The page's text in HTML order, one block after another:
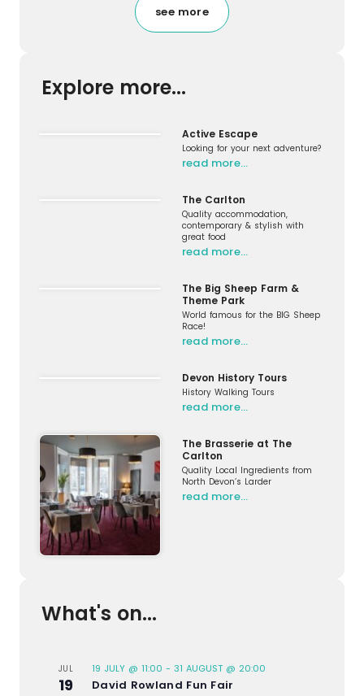
see more
Explore more...
Active Escape
Looking for your next adventure?
read more…
The Carlton
Quality accommodation,
contemporary & stylish with
great food
read more…
The Big Sheep Farm &
Theme Park
World famous for the BIG Sheep
Race!
read more…
Devon History Tours
History Walking Tours
read more…
The Brasserie at The
Carlton
Quality Local Ingredients from
North Devon’s Larder
read more…
What's on...
JUL
19
19 JULY @ 11:00 - 31 AUGUST @ 20:00
David Rowland Fun Fair